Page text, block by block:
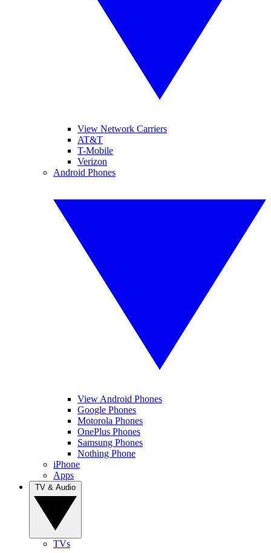
View Network Carriers
AT&T
T-Mobile
Verizon
Android Phones
View Android Phones
Google Phones
Motorola Phones
OnePlus Phones
Samsung Phones
Nothing Phone
iPhone
Apps
TVs